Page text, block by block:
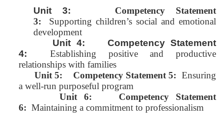
Unit 3: Competency Statement
3: Supporting children’s social and emotional
development
Unit 4: Competency Statement
4:
Establishing positive and productive
relationships with families
Unit 5: Competency Statement 5:Ensuring
a well-run purposeful program
Unit 6: Competency Statement
6: Maintaining a commitment to professionalism